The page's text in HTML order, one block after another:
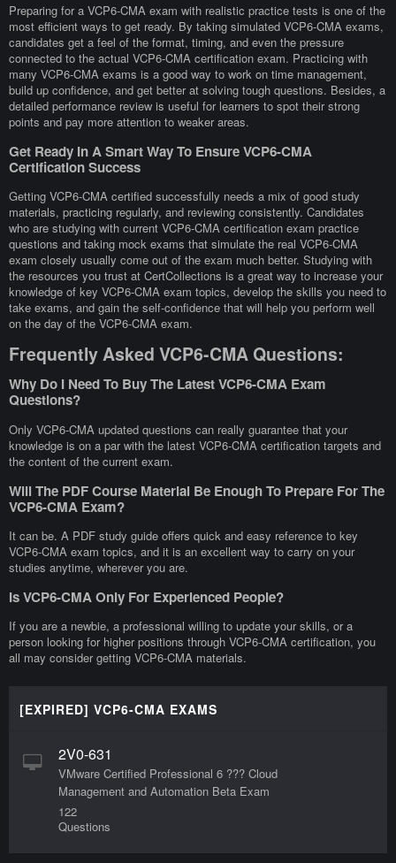
Preparing for a VCP6-CMA exam with realistic practice tests is one of the
most efficient ways to get ready. By taking simulated VCP6-CMA exams,
candidates get a feel of the format, timing, and even the pressure
connected to the actual VCP6-CMA certification exam. Practicing with
many VCP6-CMA exams is a good way to work on time management,
build up confidence, and get better at solving tough questions. Besides, a
detailed performance review is useful for learners to spot their strong
points and pay more attention to weaker areas.
Get Ready In A Smart Way To Ensure VCP6-CMA
Certification Success
Getting VCP6-CMA certified successfully needs a mix of good study
materials, practicing regularly, and reviewing consistently. Candidates
who are studying with current VCP6-CMA certification exam practice
questions and taking mock exams that simulate the real VCP6-CMA
exam closely usually come out of the exam much better. Studying with
the resources you trust at CertCollections is a great way to increase your
knowledge of key VCP6-CMA exam topics, develop the skills you need to
take exams, and gain the self-confidence that will help you perform well
on the day of the VCP6-CMA exam.
Frequently Asked VCP6-CMA Questions:
Why Do I Need To Buy The Latest VCP6-CMA Exam
Questions?
Only VCP6-CMA updated questions can really guarantee that your
knowledge is on a par with the latest VCP6-CMA certification targets and
the content of the current exam.
Will The PDF Course Material Be Enough To Prepare For The
VCP6-CMA Exam?
It can be. A PDF study guide offers quick and easy reference to key
VCP6-CMA exam topics, and it is an excellent way to carry on your
studies anytime, wherever you are.
Is VCP6-CMA Only For Experienced People?
If you are a newbie, a professional willing to update your skills, or a
person looking for higher positions through VCP6-CMA certification, you
all may consider getting VCP6-CMA materials.
[EXPIRED] VCP6-CMA EXAMS
2V0-631
VMware Certified Professional 6 ??? Cloud
Management and Automation Beta Exam
122
Questions